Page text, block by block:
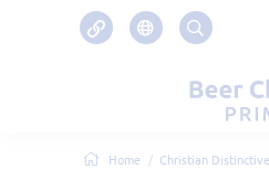
Home Christian